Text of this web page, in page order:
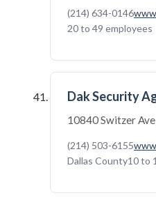
(214) 634-0146
20 to 49 employees
Dak Security
10840 Switzer
(214) 503-6155
Dallas County10 to